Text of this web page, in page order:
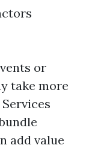
or
take more
add value